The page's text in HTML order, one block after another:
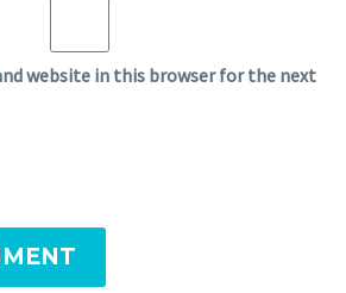
website in this browser for the next